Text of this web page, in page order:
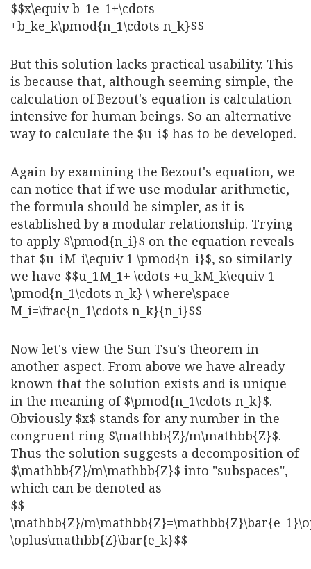
$$x\equiv b_1e_1+\cdots
+b_ke_k\pmod{n_1\cdots n_k}$$
But this solution lacks practical usability. This
is because that, although seeming simple, the
calculation of Bezout's equation is calculation
intensive for human beings. So an alternative
way to calculate the $u_i$ has to be developed.
Again by examining the Bezout's equation, we
can notice that if we use modular arithmetic,
the formula should be simpler, as it is
established by a modular relationship. Trying
to apply $\pmod{n_i}$ on the equation reveals
that $u_iM_i\equiv 1 \pmod{n_i}$, so similarly
we have $$u_1M_1+ \cdots +u_kM_k\equiv 1
\pmod{n_1\cdots n_k} \ where\space
M_i=\frac{n_1\cdots n_k}{n_i}$$
Now let's view the Sun Tsu's theorem in
another aspect. From above we have already
known that the solution exists and is unique
in the meaning of $\pmod{n_1\cdots n_k}$.
Obviously $x$ stands for any number in the
congruent ring $\mathbb{Z}/m\mathbb{Z}$.
Thus the solution suggests a decomposition of
$\mathbb{Z}/m\mathbb{Z}$ into "subspaces",
which can be denoted as
$$
\mathbb{Z}/
\oplus\mathbb{Z}\bar{e_k}$$